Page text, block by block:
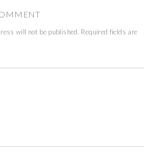
will not be published. Required fields are